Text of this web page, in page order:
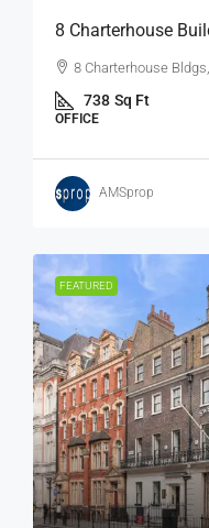
8 Charterhouse
8 Charterhouse
738 Sq Ft
OFFICE
AMSprop
FEATURED